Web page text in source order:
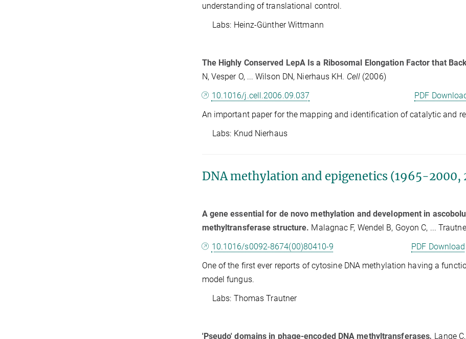
understanding of translational control.
Labs: Heinz-Günther Wittmann
The Highly Conserved LepA Is a Ribosomal Elongation Factor that
N, Vesper O, ... Wilson DN, Nierhaus KH. Cell (2006)
10.1016/j.cell.2006.09.037
PDF
An important paper for the mapping and identification of catalytic and
Labs: Knud Nierhaus
DNA methylation and epigenetics (1965-2000,
A gene essential for de novo methylation and development in
methyltransferase structure. Malagnac F, Wendel B, Goyon C, ...
10.1016/s0092-8674(00)80410-9
PDF Download
One of the first ever reports of cytosine DNA methylation having a
model fungus.
Labs: Thomas Trautner
'Pseudo' domains in phage-encoded DNA methyltransferases. Lange